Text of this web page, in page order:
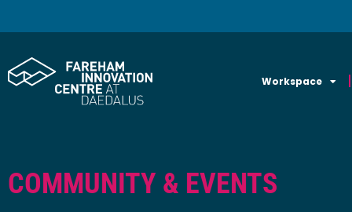
Workspace
COMMUNITY & EVENTS